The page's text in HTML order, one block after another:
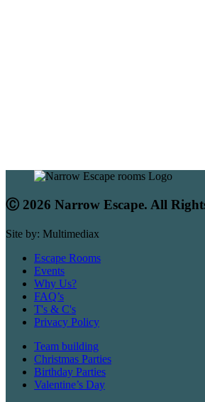
Ⓒ 2026 Narrow Escape. All
Site by: Multimediax
Escape Rooms
Events
Why Us?
FAQ’s
T's & C's
Privacy Policy
Team building
Christmas Parties
Birthday Parties
Valentine’s Day